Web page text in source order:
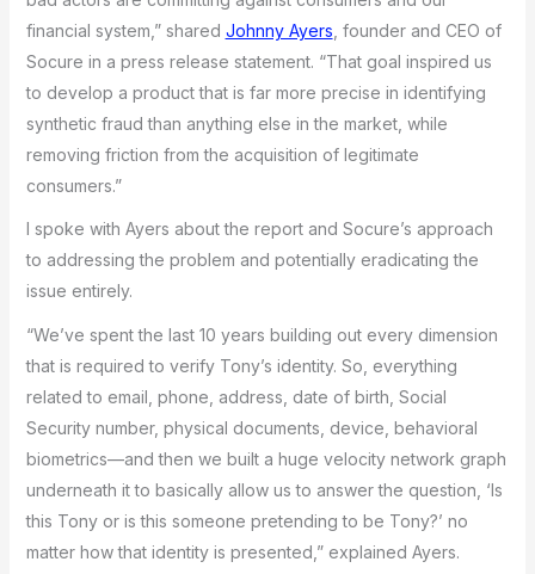
financial system,” shared Johnny Ayers , founder and CEO of
Socure in a press release statement. “That goal inspired us
to develop a product that is far more precise in identifying
synthetic fraud than anything else in the market, while
removing friction from the acquisition of legitimate
consumers.”
I spoke with Ayers about the report and Socure’s approach
to addressing the problem and potentially eradicating the
issue entirely.
“We’ve spent the last 10 years building out every dimension
that is required to verify Tony’s identity. So, everything
related to email, phone, address, date of birth, Social
Security number, physical documents, device, behavioral
biometrics—and then we built a huge velocity network graph
underneath it to basically allow us to answer the question, ‘Is
this Tony or is this someone pretending to be Tony?’ no
matter how that identity is presented,” explained Ayers.